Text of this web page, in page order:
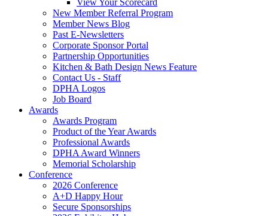
View Your Scorecard
New Member Referral Program
Member News Blog
Past E-Newsletters
Corporate Sponsor Portal
Partnership Opportunities
Kitchen & Bath Design News Feature
Contact Us - Staff
DPHA Logos
Job Board
Awards
Awards Program
Product of the Year Awards
Professional Awards
DPHA Award Winners
Memorial Scholarship
Conference
2026 Conference
A+D Happy Hour
Secure Sponsorships